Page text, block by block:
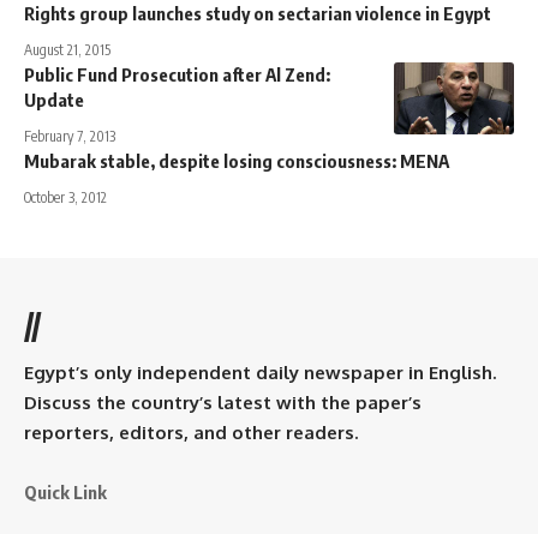
Rights group launches study on sectarian violence in Egypt
August 21, 2015
Public Fund Prosecution after Al Zend:
Update
February 7, 2013
Mubarak stable, despite losing consciousness: MENA
October 3, 2012
//
Egypt’s only independent daily newspaper in English.
Discuss the country’s latest with the paper’s
reporters, editors, and other readers.
Quick Link